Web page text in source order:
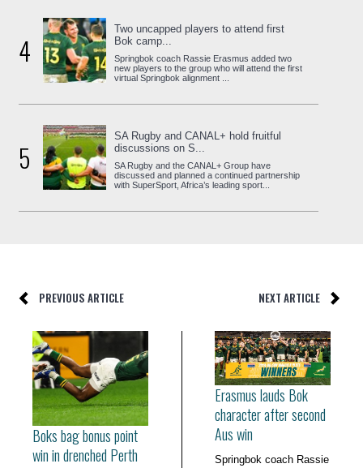
4
Two uncapped players to attend first
Bok camp...
Springbok coach Rassie Erasmus added two
new players to the group who will attend the first
virtual Springbok alignment ...
5
SA Rugby and CANAL+ hold fruitful
discussions on S...
SA Rugby and the CANAL+ Group have
discussed and planned a continued partnership
with SuperSport, Africa’s leading sport...
PREVIOUS ARTICLE NEXT ARTICLE
Boks bag bonus point
win in drenched Perth
Erasmus lauds Bok
character after second
Aus win
Springbok coach Rassie